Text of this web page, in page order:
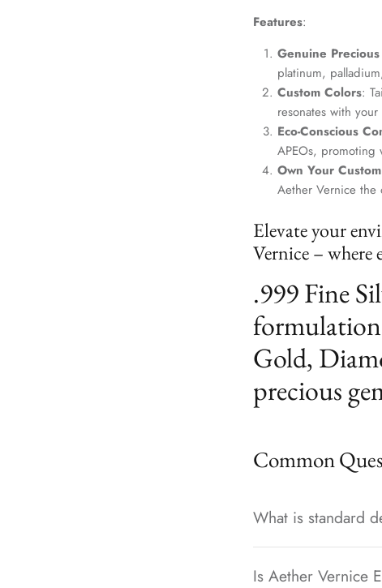
Features:
Genuine
platinum,
Custom Colors:
resonates with
Eco-Conscious
APEOs, promoting
Own Your
Aether Vernice
Elevate your
Vernice – where
.999 Fine
Gold,
precious
Common
What is standard
Is Aether Vernice